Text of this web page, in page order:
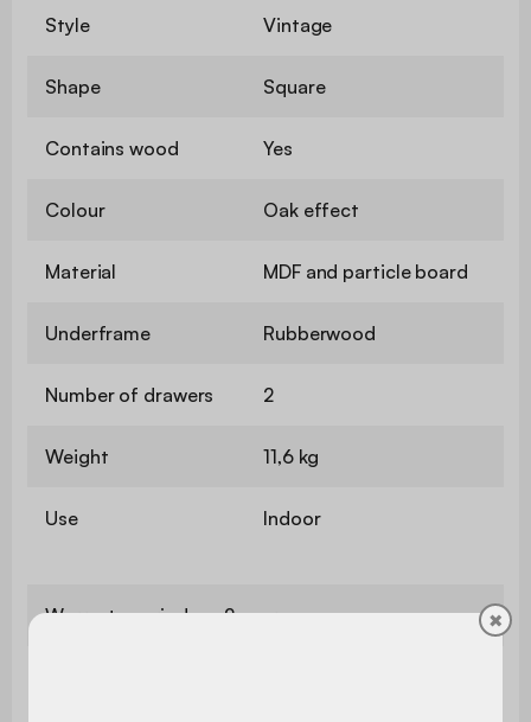
Style Vintage
Shape Square
Contains wood Yes
Colour Oak effect
Material MDF and particle board
Underframe Rubberwood
Number of drawers 2
Weight 11,6 kg
Use Indoor
Warranty period 2 years ✖